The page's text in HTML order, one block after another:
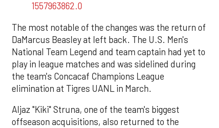
1557963862.0
The most notable of the changes was the return of
DaMarcus Beasley at left back. The U.S. Men's
National Team Legend and team captain had yet to
play in league matches and was sidelined during
the team's Concacaf Champions League
elimination at Tigres UANL in March.
Aljaz "Kiki" Struna, one of the team's biggest
offseason acquisitions, also returned to the